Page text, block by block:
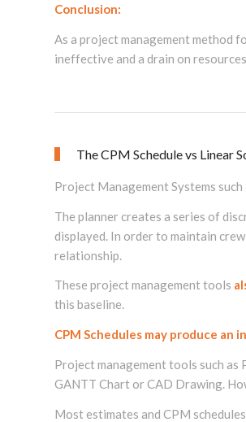
Conclusion:
As a project management method
ineffective and a drain on
The CPM Schedule vs Linear
Project Management Systems
The planner creates a series of
displayed. In order to maintain
relationship.
These project management tools
this baseline.
CPM Schedules may produce an
Project management tools such as
GANTT Chart or CAD Drawing.
Most estimates and CPM schedules